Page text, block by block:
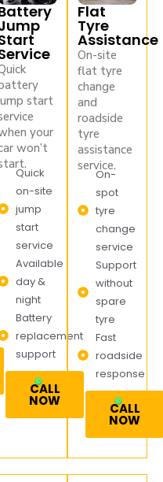
start
your
won’t
Quick
on-site
jump
start
service
Available
day &
night
Battery
replacement
support
CALL
NOW
Flat
Tyre
Assistance
On-site
flat tyre
change
and
roadside
tyre
assistance
service.
On-
spot
tyre
change
service
Support
without
spare
tyre
Fast
roadside
response
CALL
NOW